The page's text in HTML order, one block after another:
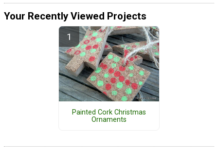
Your Recently Viewed Projects
Painted Cork Christmas
Ornaments